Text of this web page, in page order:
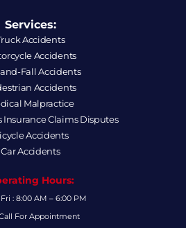
Services:
Accidents
Accidents
Fall Accidents
Accidents
Malpractice
Claims Disputes
Accidents
Car Accidents
Hours:
: 8:00 AM – 6:00 PM
For Appointment